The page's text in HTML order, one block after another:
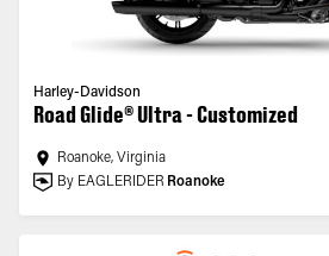
Harley-Davidson
Road Glide® Ultra - Customized
Roanoke, Virginia
By EAGLERIDER Roanoke